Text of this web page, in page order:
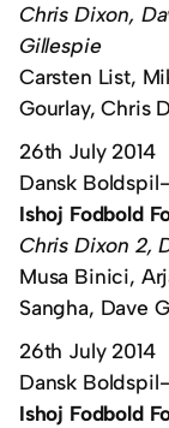
Chris Dixon,
Gillespie
Carsten List,
Gourlay, Chris
26th July 2014
Dansk
Ishoj Fodbold
Chris Dixon 2,
Musa Binici,
Sangha, Dave
26th July 2014
Dansk
Ishoj Fodbold